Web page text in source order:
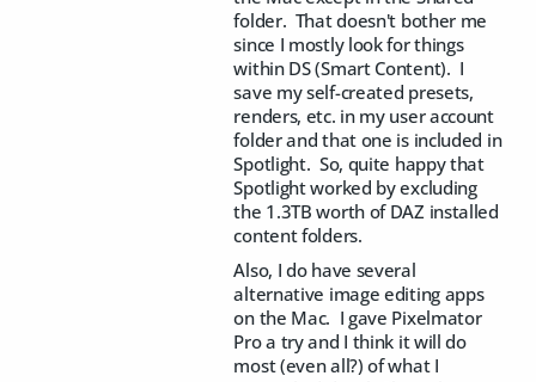
folder. That doesn't bother me
since I mostly look for things
within DS (Smart Content). I
save my self-created presets,
renders, etc. in my user account
folder and that one is included in
Spotlight. So, quite happy that
Spotlight worked by excluding
the 1.3TB worth of DAZ installed
content folders.
Also, I do have several
alternative image editing apps
on the Mac. I gave Pixelmator
Pro a try and I think it will do
most (even all?) of what I